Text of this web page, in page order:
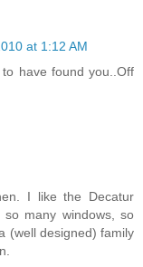
at 1:12 AM
have found you..Off
I like the Decatur
many windows, so
(well designed) family